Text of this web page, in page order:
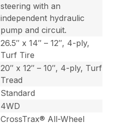
steering with an
independent hydraulic
pump and circuit.
26.5″ x 14″ – 12″, 4-ply,
Turf Tire
20″ x 12″ – 10″, 4-ply, Turf
Tread
Standard
4WD
CrossTrax® All-Wheel